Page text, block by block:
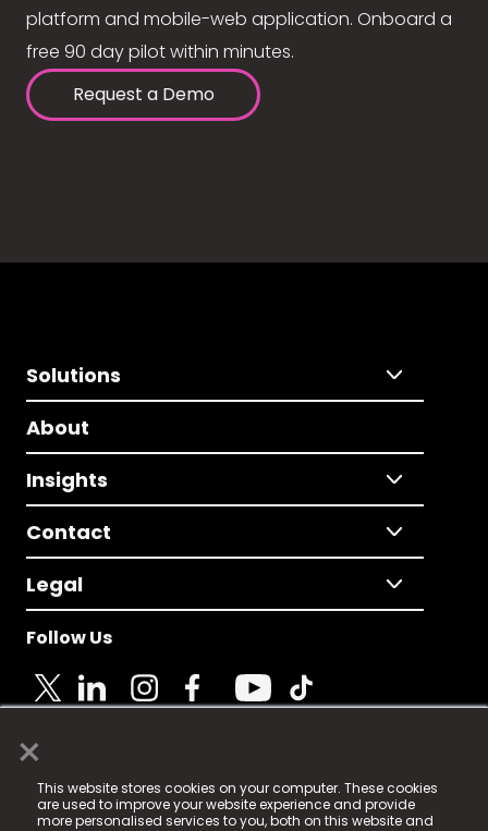
×
This website stores cookies on your computer. These cookies
are used to improve your website experience and provide
more personalised services to you, both on this website and
platform and mobile-web application. Onboard a
free 90 day pilot within minutes.
Request a Demo
Solutions
About
Insights
Contact
Legal
Follow Us
© 2025 Fame Media Tech Limited. n-gage.io is a
registered trademark.
Fame Media Tech (trading as n-gage.io) is registered